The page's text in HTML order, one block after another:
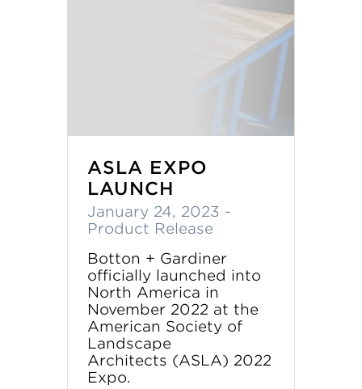
ASLA EXPO
LAUNCH
January 24, 2023 -
Product Release
Botton + Gardiner
officially launched into
North America in
November 2022 at the
American Society of
Landscape
Architects (ASLA) 2022
Expo.